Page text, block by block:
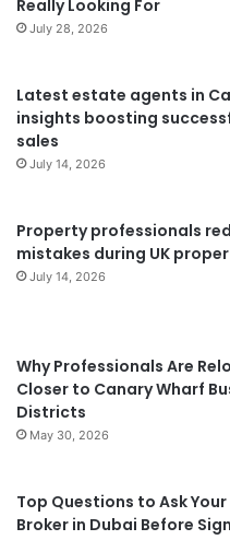
Really Looking For
July 28, 2026
Latest estate agents in
insights boosting
sales
July 14, 2026
Property professionals
mistakes during UK
July 14, 2026
Why Professionals Are
Closer to Canary Wharf
Districts
May 30, 2026
Top Questions to Ask
Broker in Dubai Before